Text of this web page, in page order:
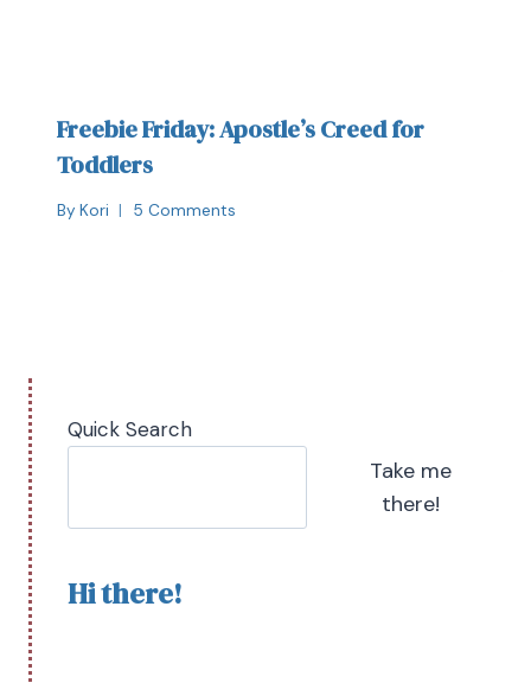
Freebie Friday: Apostle’s Creed for
Toddlers
By Kori 5 Comments
Quick Search
Take me
there!
Hi there!